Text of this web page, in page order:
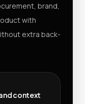
brand,
with
extra back-
context